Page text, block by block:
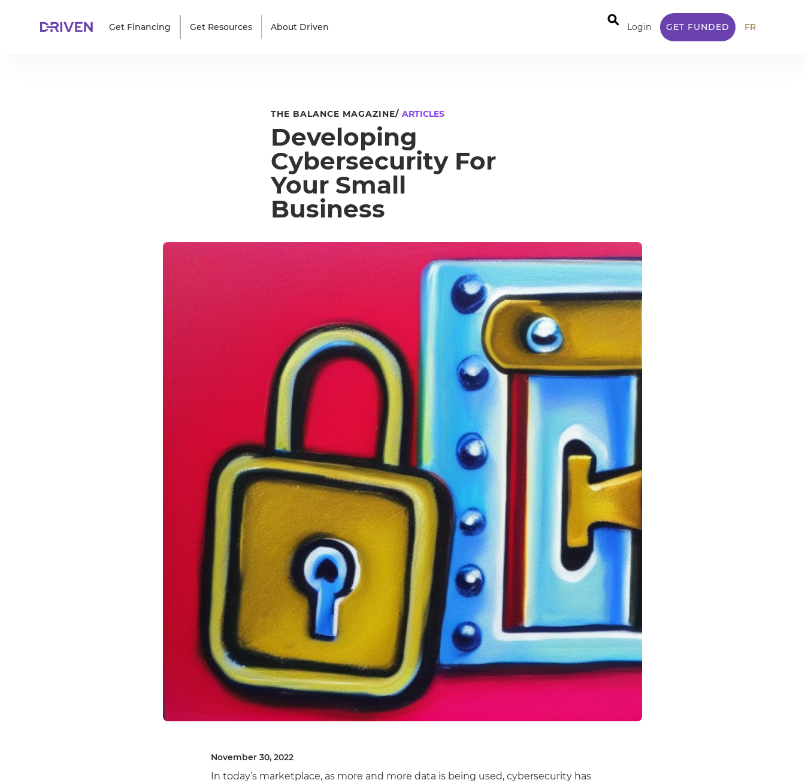
Get Financing Get Resources About Driven ⚲ Login GET FUNDED FR
THE BALANCE MAGAZINE/ ARTICLES
Developing
Cybersecurity For
Your Small
Business
November 30, 2022
In today’s marketplace, as more and more data is being used, cybersecurity has